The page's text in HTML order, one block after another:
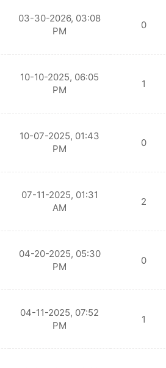
03-30-2026, 03:08
PM
0
10-10-2025, 06:05
PM
1
10-07-2025, 01:43
PM
0
07-11-2025, 01:31
AM
2
04-20-2025, 05:30
PM
0
04-11-2025, 07:52
PM
1